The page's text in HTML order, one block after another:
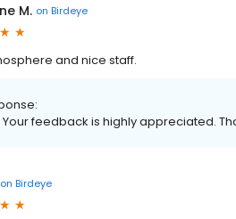
M. on Birdeye
and nice staff.
Your feedback is highly appreciated.
on Birdeye